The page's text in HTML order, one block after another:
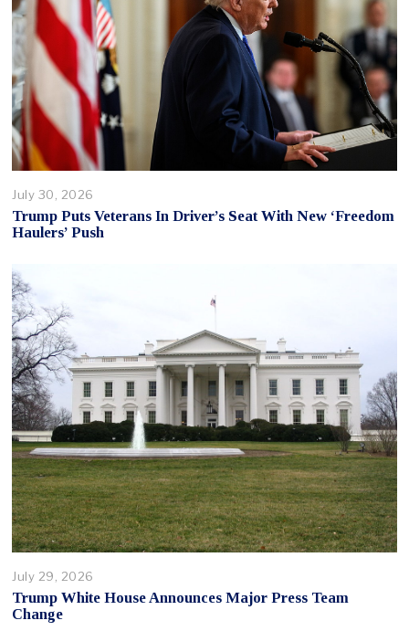
July 30, 2026
Trump Puts Veterans In Driver’s Seat With New ‘Freedom
Haulers’ Push
July 29, 2026
Trump White House Announces Major Press Team
Change